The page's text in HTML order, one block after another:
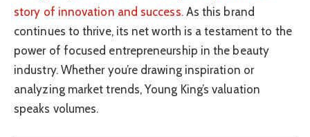
story of innovation and success.As this brand
continues to thrive, its net worth is a testament to the
power of focused entrepreneurship in the beauty
industry. Whether you’re drawing inspiration or
analyzing market trends, Young King’s valuation
speaks volumes.